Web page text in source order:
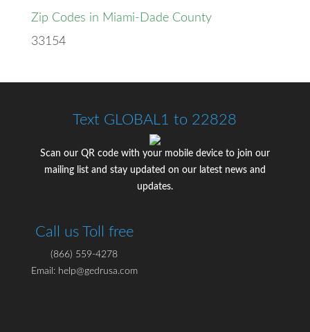
Zip Codes in Miami-Dade County
33154
Text GLOBAL1 to 22828
Scan our QR code with your mobile device to join our
mailing list and stay updated on our latest news and
updates.
Call us Toll free
(866) 559-4278
Email: help@gedrusa.com